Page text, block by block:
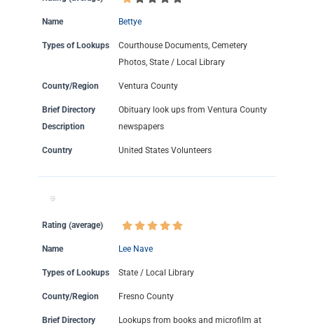
Name Bettye
Types of Lookups
Courthouse Documents, Cemetery
Photos, State / Local Library
County/Region Ventura County
Brief Directory
Description
Obituary look ups from Ventura County
newspapers
Country United States Volunteers
Rating (average)
Name Lee Nave
Types of Lookups State / Local Library
County/Region Fresno County
Brief Directory
Lookups from books and microfilm at